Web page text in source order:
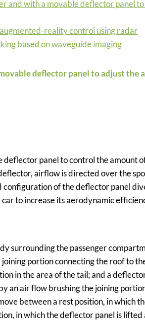
and with a movable deflector panel
reality control using radar
based on waveguide imaging
deflector panel to adjust the
panel to control the amount
airflow is directed over the
of the deflector panel
to increase its aerodynamic
surrounding the passenger
portion connecting the roof to
in the area of the tail; and a
an air flow brushing the joining
between a rest position, in which
in which the deflector panel is